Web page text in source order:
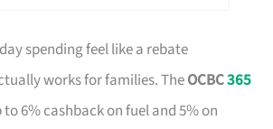
spending feel like a rebate
works for families. TheOCBC365
6% cashback on fuel and 5% on